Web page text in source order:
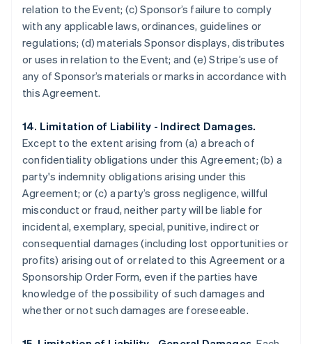
relation to the Event; (c) Sponsor’s failure to comply
with any applicable laws, ordinances, guidelines or
regulations; (d) materials Sponsor displays, distributes
or uses in relation to the Event; and (e) Stripe’s use of
any of Sponsor’s materials or marks in accordance with
this Agreement.
14. Limitation of Liability - Indirect Damages.
Except to the extent arising from (a) a breach of
confidentiality obligations under this Agreement; (b) a
party's indemnity obligations arising under this
Agreement; or (c) a party’s gross negligence, willful
misconduct or fraud, neither party will be liable for
incidental, exemplary, special, punitive, indirect or
consequential damages (including lost opportunities or
profits) arising out of or related to this Agreement or a
Sponsorship Order Form, even if the parties have
knowledge of the possibility of such damages and
whether or not such damages are foreseeable.